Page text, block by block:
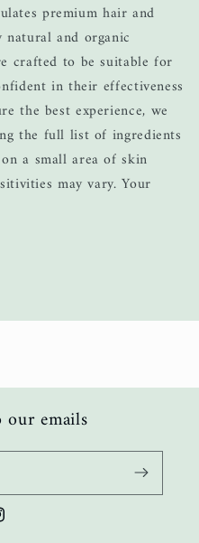
premium hair and
and organic
crafted to be suitable for
in their effectiveness
the best experience, we
the full list of ingredients
a small area of skin
may vary. Your
our emails